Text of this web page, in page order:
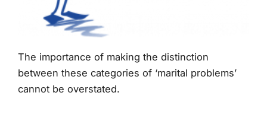
The importance of making the distinction
between these categories of ‘marital problems’
cannot be overstated.